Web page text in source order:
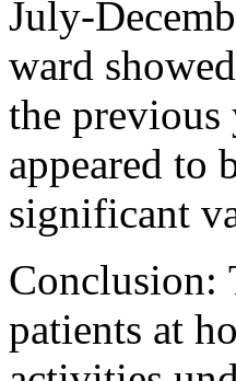
July-
ward
the
appeared to
significant
Conclusion:
patients at